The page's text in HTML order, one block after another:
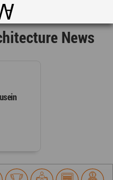
World Architecture
News